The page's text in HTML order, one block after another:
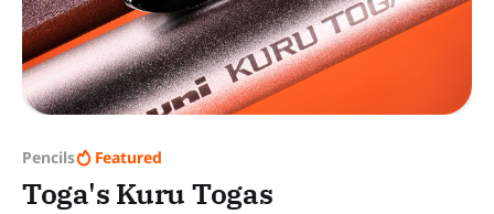
Pencils Featured
Toga's Kuru Togas